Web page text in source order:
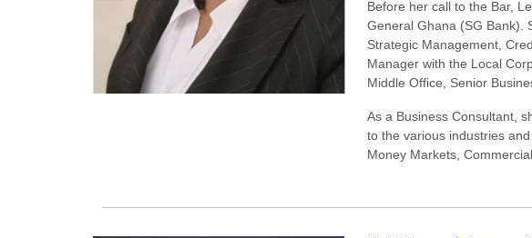
Before her call to the Bar,
General Ghana (SG Bank).
Strategic Management,
Manager with the Local
Middle Office, Senior
As a Business Consultant,
to the various industries
Money Markets,